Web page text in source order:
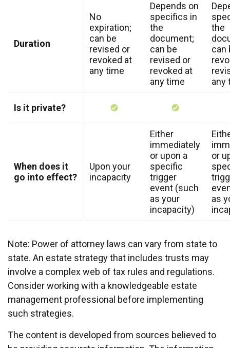
Duration
No
expiration;
can be
revised or
revoked at
any time
Depends on
specifics in
the
document;
can be
revised or
revoked at
any time
the
can
any
Is it private?
When does it
go into effect?
Upon your
incapacity
Either
immediately
or upon a
specific
trigger
event (such
as your
incapacity)
or
as
Note: Power of attorney laws can vary from state to
state. An estate strategy that includes trusts may
involve a complex web of tax rules and regulations.
Consider working with a knowledgeable estate
management professional before implementing
such strategies.
The content is developed from sources believed to